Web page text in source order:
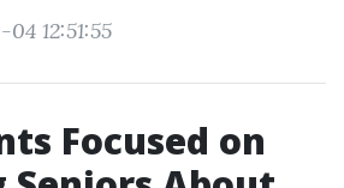
12:51:55
Focused on